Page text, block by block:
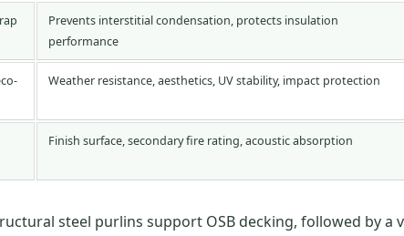
Prevents interstitial condensation, protects insulation
performance
Weather resistance, aesthetics, UV stability, impact protection
Finish surface, secondary fire rating, acoustic absorption
steel purlins support OSB decking, followed by